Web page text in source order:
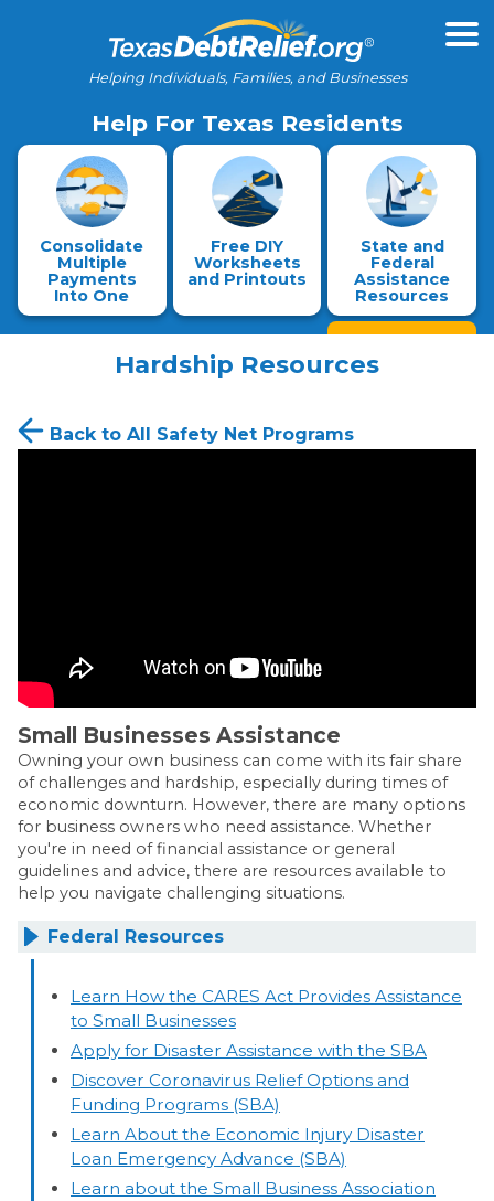
Helping Individuals, Families, and Businesses
Help For Texas Residents
Consolidate
Multiple
Payments
Into One
Free DIY
Worksheets
and Printouts
State and
Federal
Assistance
Resources
Hardship Resources
Back to All Safety Net Programs
Small Businesses Assistance
Owning your own business can come with its fair share
of challenges and hardship, especially during times of
economic downturn. However, there are many options
for business owners who need assistance. Whether
you're in need of financial assistance or general
guidelines and advice, there are resources available to
help you navigate challenging situations.
Federal Resources
Learn How the CARES Act Provides Assistance
to Small Businesses
Apply for Disaster Assistance with the SBA
Discover Coronavirus Relief Options and
Funding Programs (SBA)
Learn About the Economic Injury Disaster
Loan Emergency Advance (SBA)
Learn about the Small Business Association